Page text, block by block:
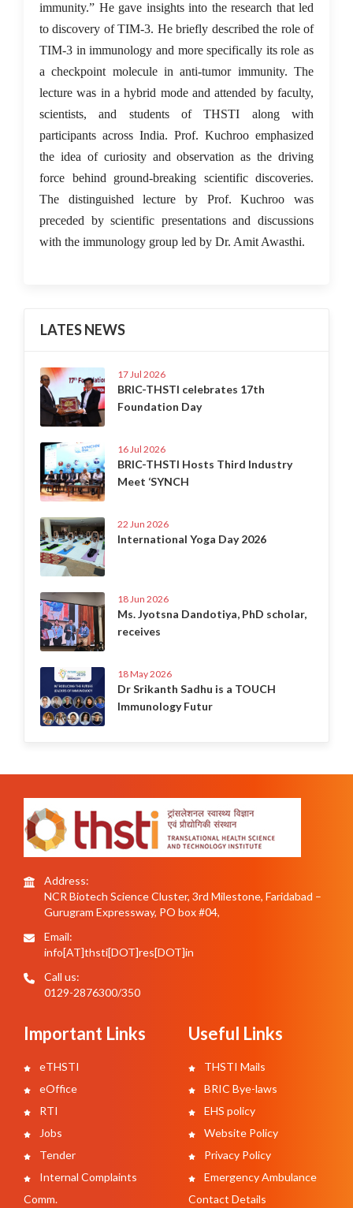
immunity.” He gave insights into the research that led
to discovery of TIM-3. He briefly described the role of
TIM-3 in immunology and more specifically its role as
a checkpoint molecule in anti-tumor immunity. The
lecture was in a hybrid mode and attended by faculty,
scientists, and students of THSTI along with
participants across India. Prof. Kuchroo emphasized
the idea of curiosity and observation as the driving
force behind ground-breaking scientific discoveries.
The distinguished lecture by Prof. Kuchroo was
preceded by scientific presentations and discussions
with the immunology group led by Dr. Amit Awasthi.
LATES NEWS
17 Jul 2026
BRIC-THSTI celebrates 17th
Foundation Day
16 Jul 2026
BRIC-THSTI Hosts Third Industry
Meet ‘SYNCH
22 Jun 2026
International Yoga Day 2026
18 Jun 2026
Ms. Jyotsna Dandotiya, PhD scholar,
receives
18 May 2026
Dr Srikanth Sadhu is a TOUCH
Immunology Futur
Address:
NCR Biotech Science Cluster, 3rd Milestone, Faridabad –
Gurugram Expressway, PO box #04,
Email:
info[AT]thsti[DOT]res[DOT]in
Call us:
0129-2876300/350
Important Links
eTHSTI
eOffice
RTI
Jobs
Tender
Internal Complaints
Comm.
Useful Links
THSTI Mails
BRIC Bye-laws
EHS policy
Website Policy
Privacy Policy
Emergency Ambulance
Contact Details